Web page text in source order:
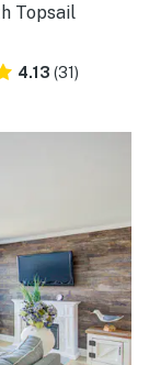
Topsail
4.13 (31)